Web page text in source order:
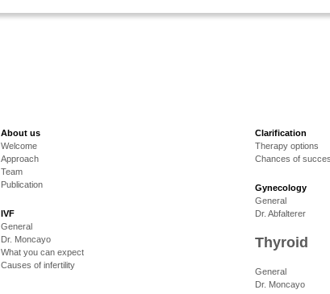
About us
Welcome
Approach
Team
Publication
IVF
General
Dr. Moncayo
What you can expect
Causes of infertility
Clarification
Therapy options
Chances of
Gynecology
General
Dr. Abfalterer
Thyroid
General
Dr. Moncayo